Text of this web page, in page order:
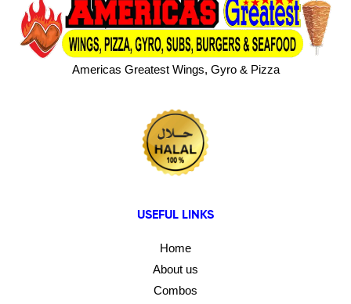
Americas Greatest Wings, Gyro & Pizza
USEFUL LINKS
Home
About us
Combos